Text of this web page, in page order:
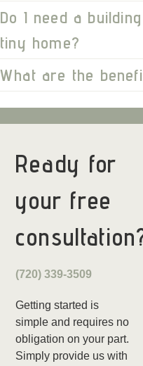
Do I need a
tiny home?
What are the
Ready for
your free
(720) 339-3509
Getting started is
simple and requires no
obligation on your part.
Simply provide us with